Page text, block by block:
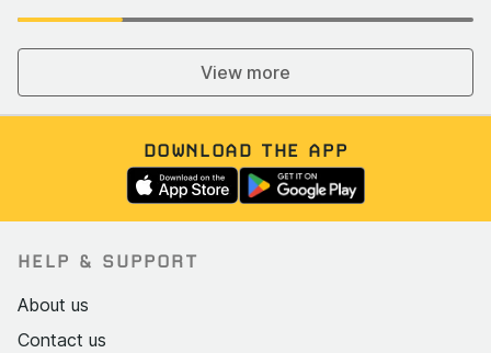
View more
DOWNLOAD THE APP
HELP & SUPPORT
About us
Contact us